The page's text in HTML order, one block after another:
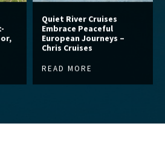
Quiet River Cruises
Embrace Peaceful
European Journeys –
Chris Cruises
READ MORE